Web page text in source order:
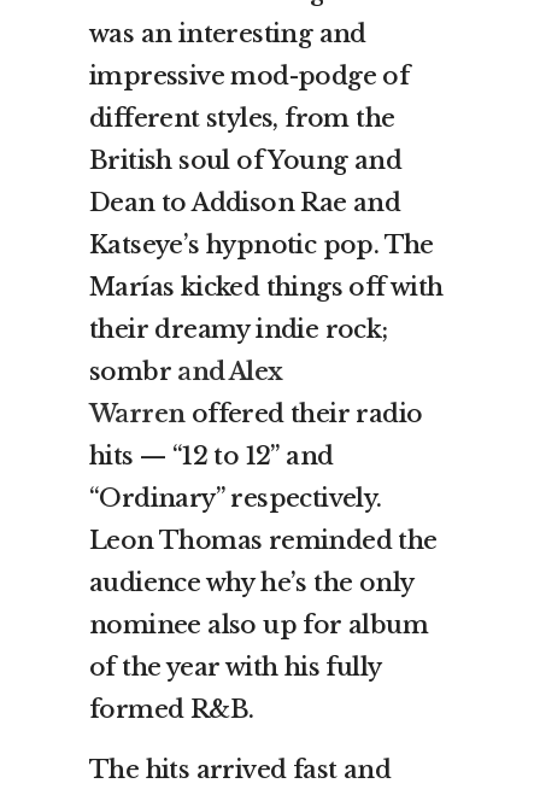
was an interesting and
impressive mod-podge of
different styles, from the
British soul of Young and
Dean to Addison Rae and
Katseye’s hypnotic pop. The
Marías kicked things off with
their dreamy indie rock;
sombr and Alex
Warrenoffered their radio
hits — “12 to 12” and
“Ordinary” respectively.
Leon Thomas reminded the
audience why he’s the only
nominee also up for album
of the year with his fully
formed R&B.
The hits arrived fast and